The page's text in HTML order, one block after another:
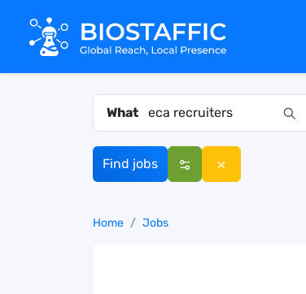
What
Find jobs
Home Jobs